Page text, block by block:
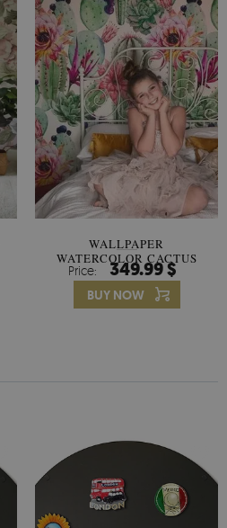
WALLPAPER
WATERCOLOR CACTUS
FLOWERS
Price: 349.99 $
BUY NOW